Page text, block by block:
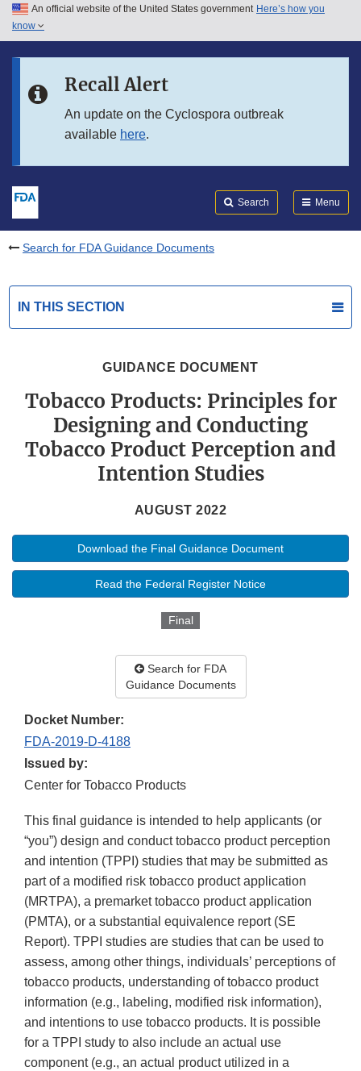
Skip to main content
Skip to in this section menu
An official website of the United States government Here’s how you
know
Recall Alert
An update on the Cyclospora outbreak
available here.
Search Menu
Search for FDA Guidance Documents
IN THIS SECTION
GUIDANCE DOCUMENT
Tobacco Products: Principles for
Designing and Conducting
Tobacco Product Perception and
Intention Studies
AUGUST 2022
Download the Final Guidance Document
Read the Federal Register Notice
Final
Search for FDA
Guidance Documents
Docket Number:
FDA-2019-D-4188
Issued by:
Center for Tobacco Products
This final guidance is intended to help applicants (or
“you”) design and conduct tobacco product perception
and intention (TPPI) studies that may be submitted as
part of a modified risk tobacco product application
(MRTPA), a premarket tobacco product application
(PMTA), or a substantial equivalence report (SE
Report). TPPI studies are studies that can be used to
assess, among other things, individuals’ perceptions of
tobacco products, understanding of tobacco product
information (e.g., labeling, modified risk information),
and intentions to use tobacco products. It is possible
for a TPPI study to also include an actual use
component (e.g., an actual product utilized in a